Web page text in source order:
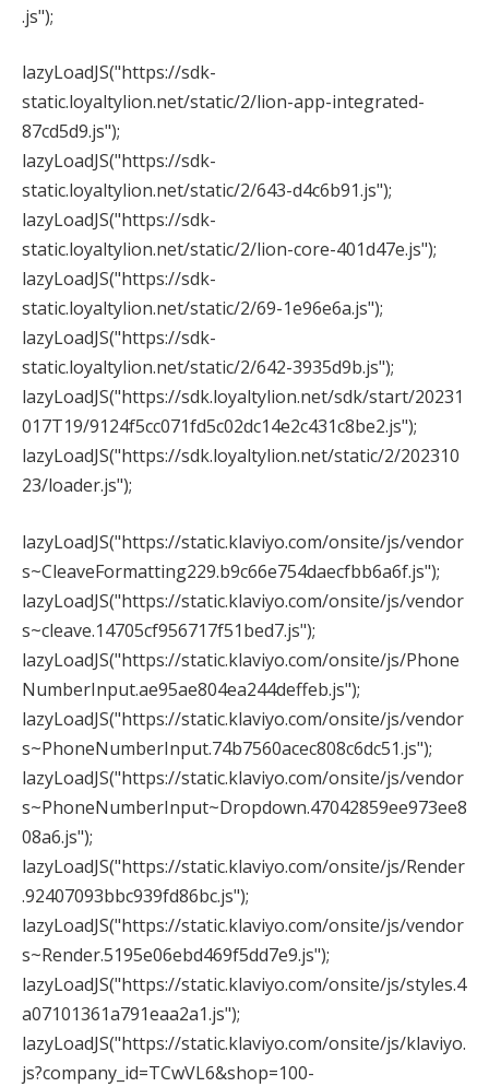
.js");
lazyLoadJS("https://sdk-
static.loyaltylion.net/static/2/lion-app-integrated-
87cd5d9.js");
lazyLoadJS("https://sdk-
static.loyaltylion.net/static/2/643-d4c6b91.js");
lazyLoadJS("https://sdk-
static.loyaltylion.net/static/2/lion-core-401d47e.js");
lazyLoadJS("https://sdk-
static.loyaltylion.net/static/2/69-1e96e6a.js");
lazyLoadJS("https://sdk-
static.loyaltylion.net/static/2/642-3935d9b.js");
lazyLoadJS("https://sdk.loyaltylion.net/sdk/start/20231
017T19/9124f5cc071fd5c02dc14e2c431c8be2.js");
lazyLoadJS("https://sdk.loyaltylion.net/static/2/202310
23/loader.js");
lazyLoadJS("https://static.klaviyo.com/onsite/js/vendor
s~CleaveFormatting229.b9c66e754daecfbb6a6f.js");
lazyLoadJS("https://static.klaviyo.com/onsite/js/vendor
s~cleave.14705cf956717f51bed7.js");
lazyLoadJS("https://static.klaviyo.com/onsite/js/Phone
NumberInput.ae95ae804ea244deffeb.js");
lazyLoadJS("https://static.klaviyo.com/onsite/js/vendor
s~PhoneNumberInput.74b7560acec808c6dc51.js");
lazyLoadJS("https://static.klaviyo.com/onsite/js/vendor
s~PhoneNumberInput~Dropdown.47042859ee973ee8
08a6.js");
lazyLoadJS("https://static.klaviyo.com/onsite/js/Render
.92407093bbc939fd86bc.js");
lazyLoadJS("https://static.klaviyo.com/onsite/js/vendor
s~Render.5195e06ebd469f5dd7e9.js");
lazyLoadJS("https://static.klaviyo.com/onsite/js/styles.4
a07101361a791eaa2a1.js");
lazyLoadJS("https://static.klaviyo.com/onsite/js/klaviyo.
js?company_id=TCwVL6&shop=100-